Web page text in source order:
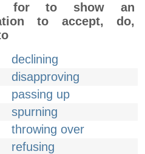
for to show an
to accept, do,
declining
disapproving
passing up
spurning
throwing over
refusing